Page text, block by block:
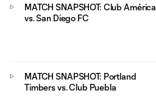
MATCH SNAPSHOT: Club América
vs. San Diego FC
MATCH SNAPSHOT: Portland
Timbers vs. Club Puebla